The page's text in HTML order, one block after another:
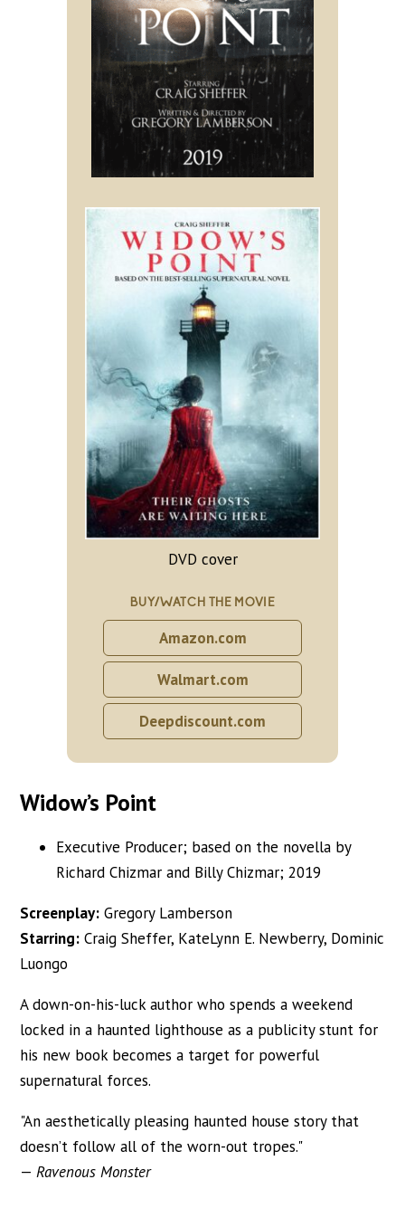
DVD cover
BUY/WATCH THE MOVIE
Amazon.com
Walmart.com
Deepdiscount.com
Widow’s Point
Executive Producer; based on the novella by
Richard Chizmar and Billy Chizmar; 2019
Screenplay: Gregory Lamberson
Starring: Craig Sheffer, KateLynn E. Newberry, Dominic
Luongo
A down-on-his-luck author who spends a weekend
locked in a haunted lighthouse as a publicity stunt for
his new book becomes a target for powerful
supernatural forces.
"An aesthetically pleasing haunted house story that
doesn’t follow all of the worn-out tropes."
—Ravenous Monster